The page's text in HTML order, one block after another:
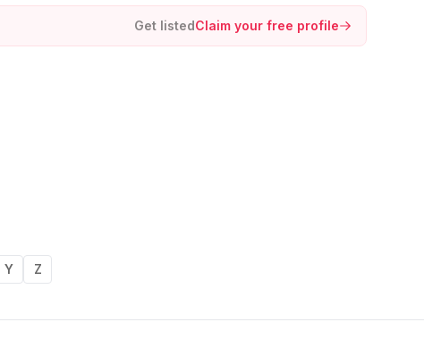
Get listedClaim your free profile
Y Z